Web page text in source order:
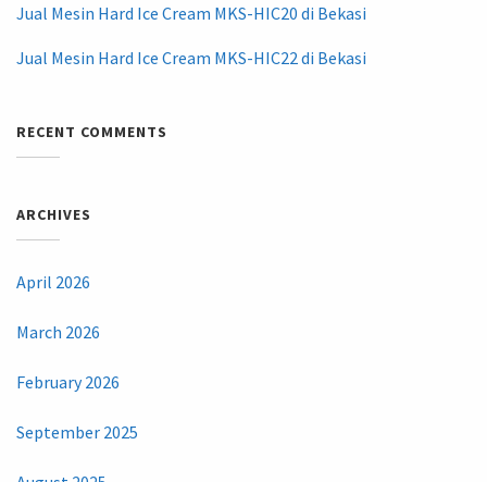
Jual Mesin Hard Ice Cream MKS-HIC20 di Bekasi
Jual Mesin Hard Ice Cream MKS-HIC22 di Bekasi
RECENT COMMENTS
ARCHIVES
April 2026
March 2026
February 2026
September 2025